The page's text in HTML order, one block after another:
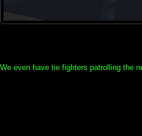
We even have tie fighters patrolling the